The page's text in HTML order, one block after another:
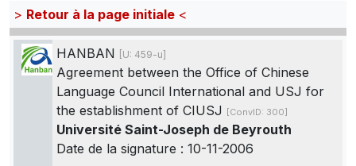
> Retour à la page initiale <
HANBAN [U: 459-u]
Agreement between the Office of Chinese
Language Council International and USJ for
the establishment of CIUSJ [ConvID: 300]
Université Saint-Joseph de Beyrouth
Date de la signature : 10-11-2006